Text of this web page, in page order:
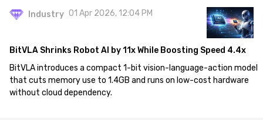
Industry 01 Apr 2026, 12:04 PM
BitVLA Shrinks Robot AI by 11x While Boosting Speed 4.4x
BitVLA introduces a compact 1-bit vision-language-action model
that cuts memory use to 1.4GB and runs on low-cost hardware
without cloud dependency.